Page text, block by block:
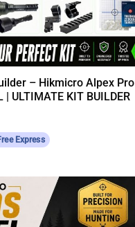
– Hikmicro Alpex Pro
ULTIMATE KIT BUILDER
Express